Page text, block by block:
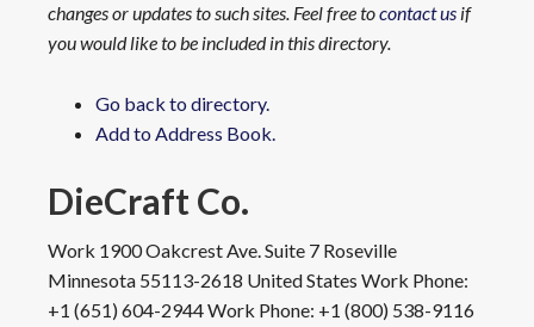
changes or updates to such sites. Feel free tocontact us if
you would like to be included in this directory.
Go back to directory.
Add to Address Book.
DieCraft Co.
Work 1900 Oakcrest Ave. Suite 7 Roseville
Minnesota 55113-2618 United States Work Phone:
+1 (651) 604-2944Work Phone: +1 (800) 538-9116